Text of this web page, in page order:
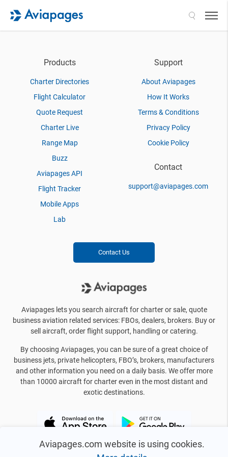
Aviapages.com website is using cookies.
Products
Charter Directories
Flight Calculator
Quote Request
Charter Live
Range Map
Buzz
Aviapages API
Flight Tracker
Mobile Apps
Lab
Support
About Aviapages
How It Works
Terms & Conditions
Privacy Policy
Cookie Policy
Contact
support@aviapages.com
Contact Us
Aviapages lets you search aircraft for charter or sale, quote
business aviation related services: FBOs, dealers, brokers. Buy or
sell aircraft, order flight support, handling or catering.
By choosing Aviapages, you can be sure of a great choice of
business jets, private helicopters, FBO’s, brokers, manufacturers
and other information you need on a daily basis. We offer more
than 10000 aircraft for charter even in the most distant and
exotic destinations.